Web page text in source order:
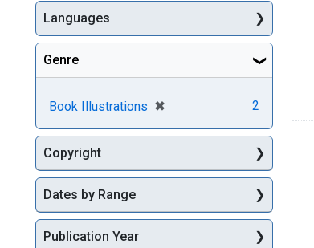
Languages
Genre
Book Illustrations ✖
[remove] 2
Copyright
Dates by Range
Publication Year